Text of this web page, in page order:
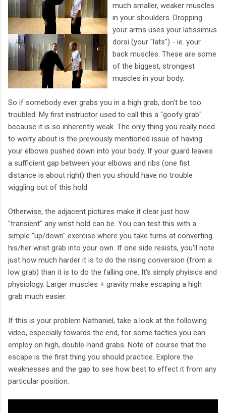
much smaller, weaker muscles
in your shoulders. Dropping
your arms uses your latissimus
dorsi (your "lats") - ie. your
back muscles. These are some
of the biggest, strongest
muscles in your body.
So if somebody ever grabs you in a high grab, don't be too
troubled. My first instructor used to call this a "goofy grab"
because it is so inherently weak. The only thing you really need
to worry about is the previously mentioned issue of having
your elbows pushed down into your body. If your guard leaves
a sufficient gap between your elbows and ribs (one fist
distance is about right) then you should have no trouble
wiggling out of this hold.
Otherwise, the adjacent pictures make it clear just how
"transient" any wrist hold can be. You can test this with a
simple "up/down" exercise where you take turns at converting
his/her wrist grab into your own. If one side resists, you'll note
just how much harder it is to do the rising conversion (from a
low grab) than it is to do the falling one. It's simply phyisics and
physiology. Larger muscles + gravity make escaping a high
grab much easier.
If this is your problem Nathaniel, take a look at the following
video, especially towards the end, for some tactics you can
employ on high, double-hand grabs. Note of course that the
escape is the first thing you should practice. Explore the
weaknesses and the gap to see how best to effect it from any
particular position.